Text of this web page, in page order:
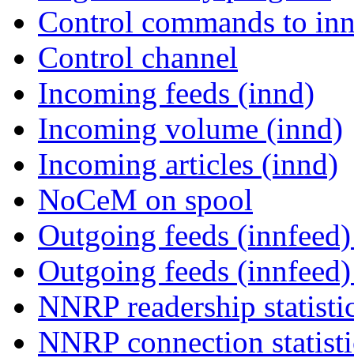
Control commands to
Control channel
Incoming feeds (innd)
Incoming volume (innd)
Incoming articles (innd)
NoCeM on spool
Outgoing feeds
Outgoing feeds
NNRP readership
NNRP connection